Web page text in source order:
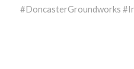
#DoncasterGroundworks